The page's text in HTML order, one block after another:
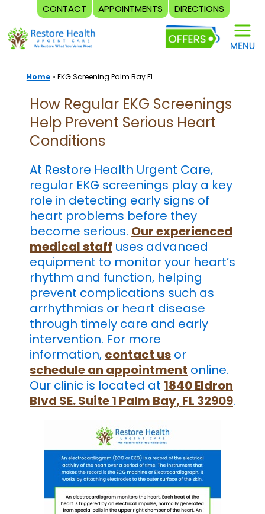
CONTACT APPOINTMENTS DIRECTIONS
Skip
to
content
Home» EKG Screening Palm Bay FL
How Regular EKG Screenings
Help Prevent Serious Heart
Conditions
At Restore Health Urgent Care,
regular EKG screenings play a key
role in detecting early signs of
heart problems before they
become serious. Our experienced
medical staff uses advanced
equipment to monitor your heart’s
rhythm and function, helping
prevent complications such as
arrhythmias or heart disease
through timely care and early
intervention. For more
information, contact us or
schedule an appointment online.
Our clinic is located at 1840 Eldron
Blvd SE. Suite 1 Palm Bay, FL 32909.